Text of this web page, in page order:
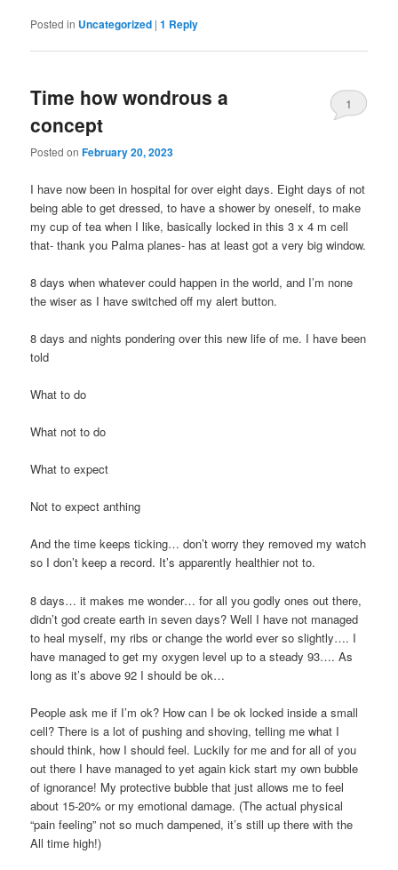
Posted in Uncategorized |1 Reply
Time how wondrous a
concept
Posted onFebruary 20, 2023
1
I have now been in hospital for over eight days. Eight days of not
being able to get dressed, to have a shower by oneself, to make
my cup of tea when I like, basically locked in this 3 x 4 m cell
that- thank you Palma planes- has at least got a very big window.
8 days when whatever could happen in the world, and I’m none
the wiser as I have switched off my alert button.
8 days and nights pondering over this new life of me. I have been
told
What to do
What not to do
What to expect
Not to expect anthing
And the time keeps ticking… don’t worry they removed my watch
so I don’t keep a record. It’s apparently healthier not to.
8 days… it makes me wonder… for all you godly ones out there,
didn’t god create earth in seven days? Well I have not managed
to heal myself, my ribs or change the world ever so slightly…. I
have managed to get my oxygen level up to a steady 93…. As
long as it’s above 92 I should be ok…
People ask me if I’m ok? How can I be ok locked inside a small
cell? There is a lot of pushing and shoving, telling me what I
should think, how I should feel. Luckily for me and for all of you
out there I have managed to yet again kick start my own bubble
of ignorance! My protective bubble that just allows me to feel
about 15-20% or my emotional damage. (The actual physical
“pain feeling” not so much dampened, it’s still up there with the
All time high!)